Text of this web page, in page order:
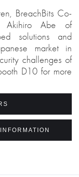
BreachBits Co-
Akihiro Abe of
solutions and
market in
challenges of
D10 for more